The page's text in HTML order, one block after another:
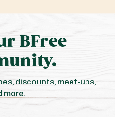
BFree
discounts, meet-ups,
more.